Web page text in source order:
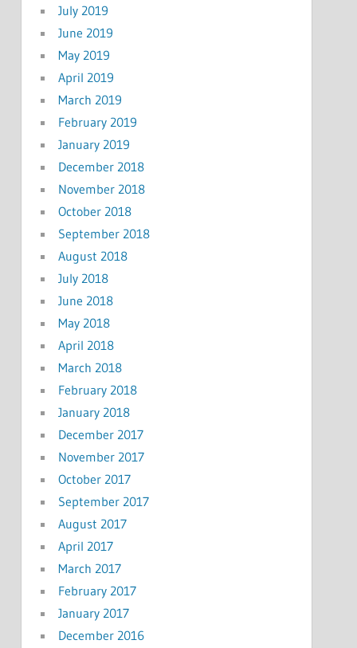
July 2019
June 2019
May 2019
April 2019
March 2019
February 2019
January 2019
December 2018
November 2018
October 2018
September 2018
August 2018
July 2018
June 2018
May 2018
April 2018
March 2018
February 2018
January 2018
December 2017
November 2017
October 2017
September 2017
August 2017
April 2017
March 2017
February 2017
January 2017
December 2016